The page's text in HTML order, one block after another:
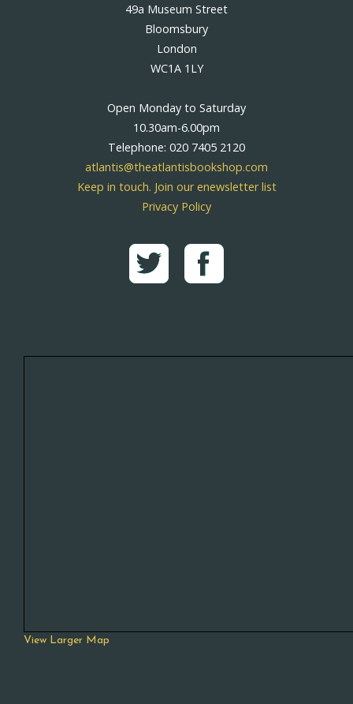
49a Museum Street
Bloomsbury
London
WC1A 1LY
Open Monday to Saturday
10.30am-6.00pm
Telephone: 020 7405 2120
atlantis@theatlantisbookshop.com
Keep in touch. Join our enewsletter list
Privacy Policy
View Larger Map